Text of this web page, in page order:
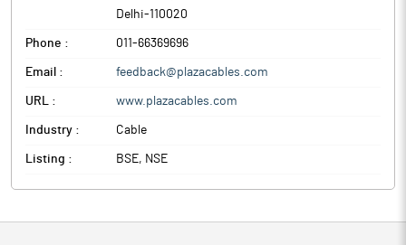
Delhi-110020
Phone : 011-66369696
Email : feedback@plazacables.com
URL : www.plazacables.com
Industry : Cable
Listing : BSE, NSE